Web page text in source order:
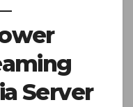
Server